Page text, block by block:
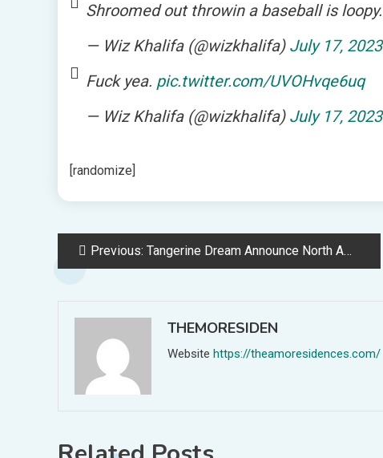
Shroomed out throwin a baseball is loopy.
— Wiz Khalifa (@wizkhalifa) July 17, 2023
Fuck yea. pic.twitter.com/UVOHvqe6uq
— Wiz Khalifa (@wizkhalifa) July 17, 2023
[randomize]
PostPrevious: Tangerine Dream Announce North American Tour
THEMORESIDEN
Website https://theamoresidences.com/